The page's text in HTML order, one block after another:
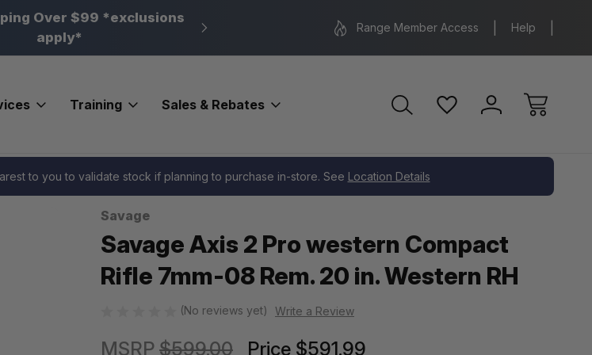
Over $99 *exclusions
apply*
New Range Location – Elizabethtown, PA Free
Range Member Access Help
Training Sales & Rebates
to you to validate stock if planning to purchase in-store. See Location Details
Savage
Savage Axis 2 Pro western Compact
Rifle 7mm-08 Rem. 20 in. Western RH
(No reviews yet) Write a Review
MSRP $599.00 Price $591.99